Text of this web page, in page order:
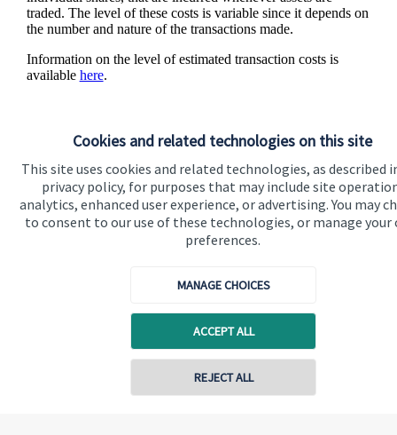
Cookies and related technologies on this site
This site uses cookies and related technologies, as described
privacy policy, for purposes that may include site
analytics, enhanced user experience, or advertising. You may
to consent to our use of these technologies, or manage your
preferences.
MANAGE CHOICES
ACCEPT ALL
REJECT ALL
traded. The level of these costs is variable since it depends on
the number and nature of the transactions made.
Information on the level of estimated transaction costs is
available here.
The value of an investment withSt. James'sPlace will be
directly linked to the performance of the funds you select and
the value can therefore go down as well as up. You may get
back less than you invested.
Contact online